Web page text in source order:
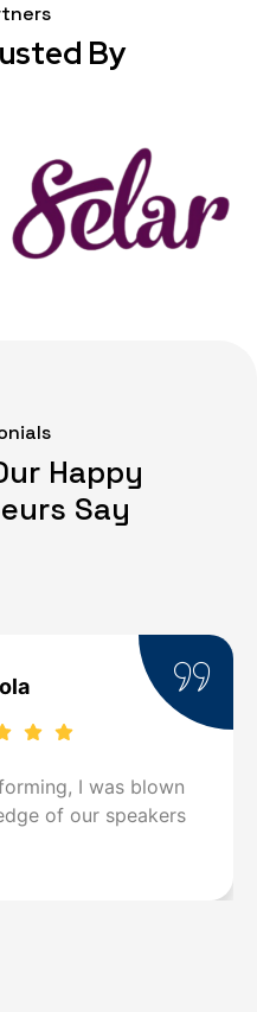
By
Happy
Say
I was blown
of our speakers